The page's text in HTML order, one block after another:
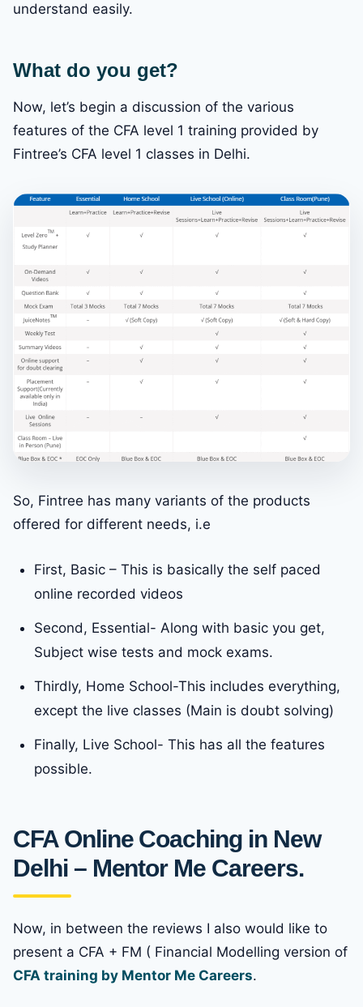
understand easily.
What do you get?
Now, let’s begin a discussion of the various
features of the CFA level 1 training provided by
Fintree’s CFA level 1 classes in Delhi.
So, Fintree has many variants of the products
offered for different needs, i.e
First, Basic – This is basically the self paced
online recorded videos
Second, Essential- Along with basic you get,
Subject wise tests and mock exams.
Thirdly, Home School-This includes everything,
except the live classes (Main is doubt solving)
Finally, Live School- This has all the features
possible.
CFA Online Coaching in New
Delhi – Mentor Me Careers.
Now, in between the reviews I also would like to
present a CFA + FM ( Financial Modelling version of
CFA training by Mentor Me Careers.